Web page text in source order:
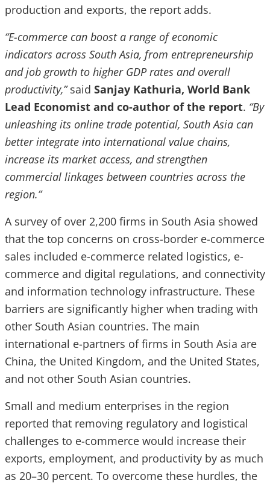
production and exports, the report adds.
“E-commerce can boost a range of economic
indicators across South Asia, from entrepreneurship
and job growth to higher GDP rates and overall
productivity,”said Sanjay Kathuria, World Bank
Lead Economist and co-author of the report. “By
unleashing its online trade potential, South Asia can
better integrate into international value chains,
increase its market access, and strengthen
commercial linkages between countries across the
region.”
A survey of over 2,200 firms in South Asia showed
that the top concerns on cross-border e-commerce
sales included e-commerce related logistics, e-
commerce and digital regulations, and connectivity
and information technology infrastructure. These
barriers are significantly higher when trading with
other South Asian countries. The main
international e-partners of firms in South Asia are
China, the United Kingdom, and the United States,
and not other South Asian countries.
Small and medium enterprises in the region
reported that removing regulatory and logistical
challenges to e-commerce would increase their
exports, employment, and productivity by as much
as 20–30 percent. To overcome these hurdles, the